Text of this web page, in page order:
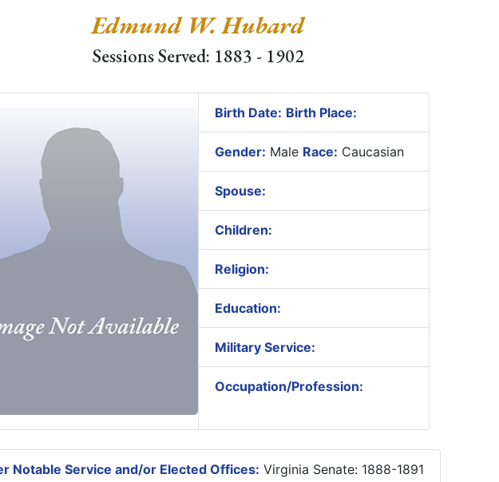
Edmund W. Hubard
Sessions Served: 1883 - 1902
Birth Date: Birth Place:
Gender: Male Race: Caucasian
Spouse:
Children:
Religion:
Education:
Military Service:
Occupation/Profession:
Notable Service and/or Elected Offices: Virginia Senate: 1888-1891